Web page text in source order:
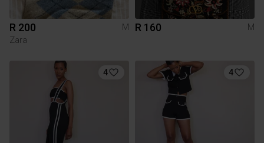
R 200
M
Zara
R 160 M
4 4